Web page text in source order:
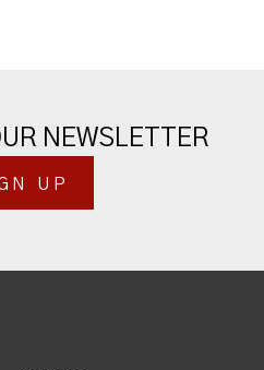
NEWSLETTER
UP